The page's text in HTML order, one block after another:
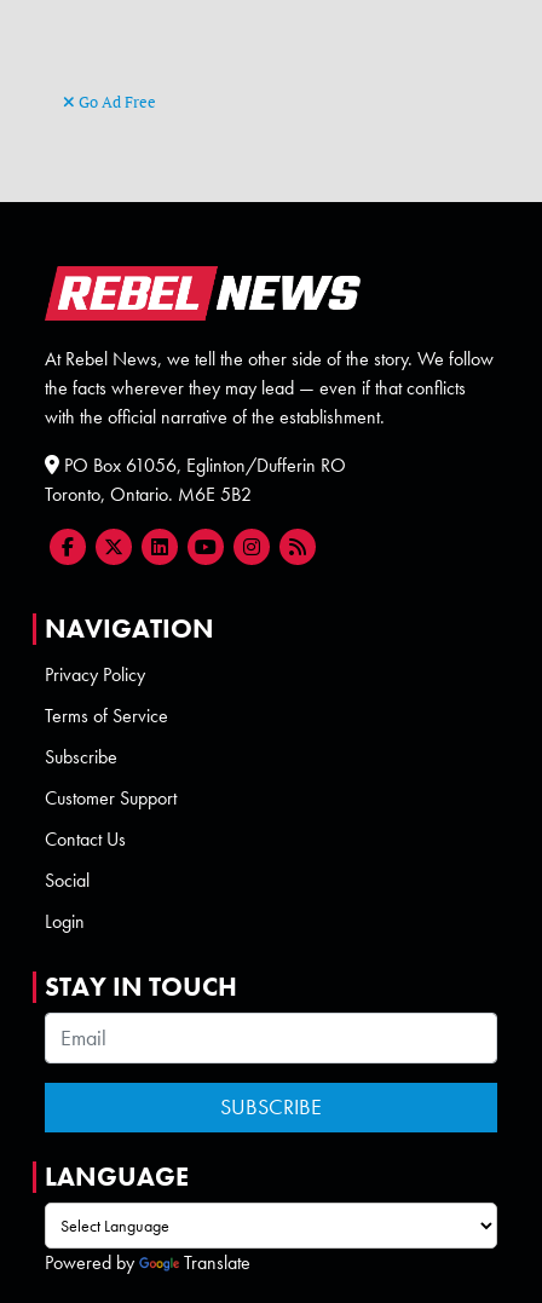
Go Ad Free
At Rebel News, we tell the other side of the story. We follow
the facts wherever they may lead — even if that conflicts
with the official narrative of the establishment.
PO Box 61056, Eglinton/Dufferin RO
Toronto, Ontario. M6E 5B2
NAVIGATION
Privacy Policy
Terms of Service
Subscribe
Customer Support
Contact Us
Social
Login
STAY IN TOUCH
LANGUAGE
Powered by Translate